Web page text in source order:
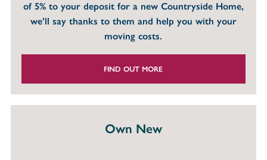
of 5% to your deposit for a new Countryside Home,
we’ll say thanks to them and help you with your
moving costs.
FIND OUT MORE
Own New